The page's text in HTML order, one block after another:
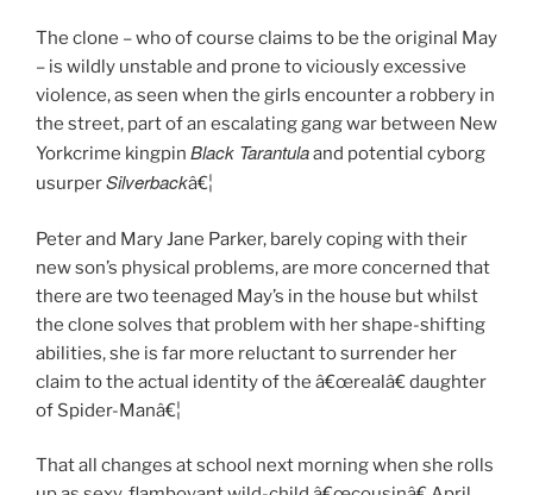
The clone – who of course claims to be the original May
– is wildly unstable and prone to viciously excessive
violence, as seen when the girls encounter a robbery in
the street, part of an escalating gang war between New
Yorkcrime kingpin Black Tarantulaand potential cyborg
usurperSilverbackâ€¦
Peter and Mary Jane Parker, barely coping with their
new son’s physical problems, are more concerned that
there are two teenaged May’s in the house but whilst
the clone solves that problem with her shape-shifting
abilities, she is far more reluctant to surrender her
claim to the actual identity of the â€œrealâ€ daughter
of Spider-Manâ€¦
That all changes at school next morning when she rolls